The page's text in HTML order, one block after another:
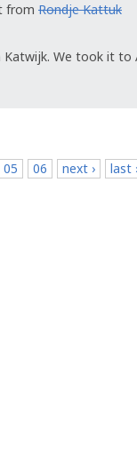
from Rondje Kattuk
Katwijk. We took it
05 06 next › last